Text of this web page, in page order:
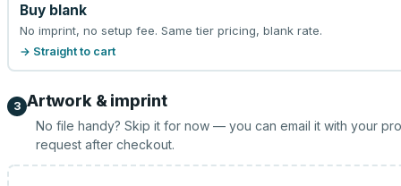
Buy blank
No imprint, no setup fee. Same tier pricing, blank rate.
→ Straight to cart
3 Artwork & imprint
No file handy? Skip it for now — you can email it with your
request after checkout.